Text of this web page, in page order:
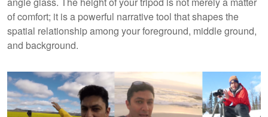
of comfort; it is a powerful narrative tool that shapes the
spatial relationship among your foreground, middle ground,
and background.